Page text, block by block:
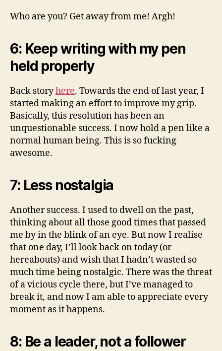
Who are you? Get away from me! Argh!
6: Keep writing with my pen
held properly
Back storyhere. Towards the end of last year, I
started making an effort to improve my grip.
Basically, this resolution has been an
unquestionable success. I now hold a pen like a
normal human being. This is so fucking
awesome.
7: Less nostalgia
Another success. I used to dwell on the past,
thinking about all those good times that passed
me by in the blink of an eye. But now I realise
that one day, I’ll look back on today (or
hereabouts) and wish that I hadn’t wasted so
much time being nostalgic. There was the threat
of a vicious cycle there, but I’ve managed to
break it, and now I am able to appreciate every
moment as it happens.
8: Be a leader, not a follower